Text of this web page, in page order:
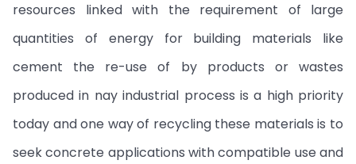
resources linked with the requirement of large
quantities of energy for building materials like
cement the re-use of by products or wastes
produced in nay industrial process is a high priority
today and one way of recycling these materials is to
seek concrete applications with compatible use and